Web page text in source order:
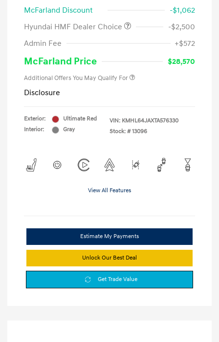
McFarland Discount
-$1,062
Hyundai HMF Dealer Choice
-$2,500
Admin Fee
+$572
McFarland Price $28,570
Additional Offers You May Qualify For
Disclosure
Exterior:
Ultimate Red
Interior:
Gray
VIN: KMHL64JAXTA576330
Stock: # 13096
View All Features
Estimate My Payments
Unlock Our Best Deal
Get Trade Value